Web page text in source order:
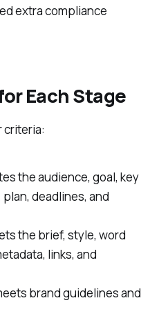
extra compliance
Each Stage
criteria:
the audience, goal, key
deadlines, and
the brief, style, word
links, and
brand guidelines and